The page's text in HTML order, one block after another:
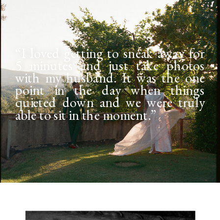
“I loved getting to sneak away for
5 minutes and just take photos
with my husband. It was the one
point in the day when things
quieted down and we were truly
able to sit in the moment.”